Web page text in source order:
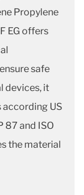
Propylene
EG offers
safe
devices, it
US
87 and ISO
the material